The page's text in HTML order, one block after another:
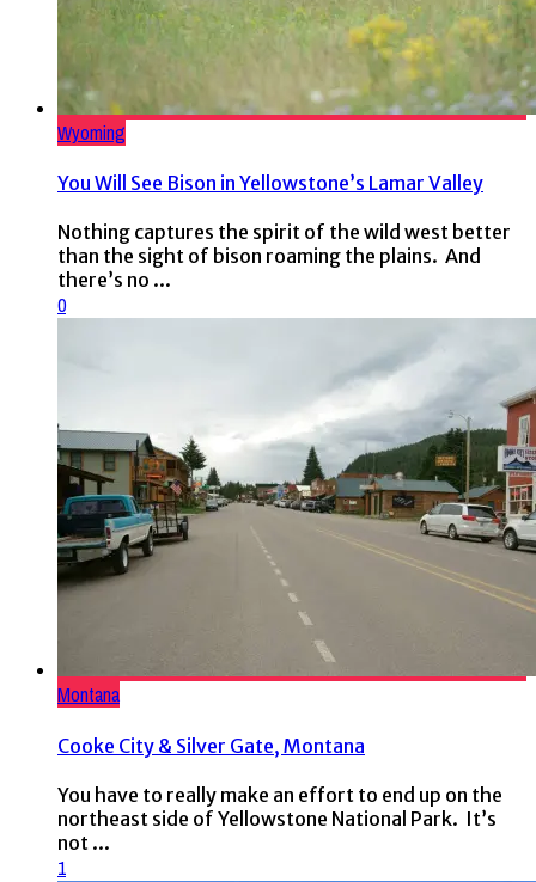
Wyoming
You Will See Bison in Yellowstone’s Lamar Valley
Nothing captures the spirit of the wild west better
than the sight of bison roaming the plains. And
there’s no ...
0
Montana
Cooke City & Silver Gate, Montana
You have to really make an effort to end up on the
northeast side of Yellowstone National Park. It’s
not ...
1